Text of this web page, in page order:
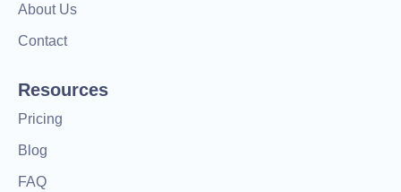
About Us
Contact
Resources
Pricing
Blog
FAQ